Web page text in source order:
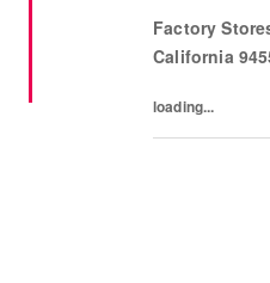
Factory
California
loading...